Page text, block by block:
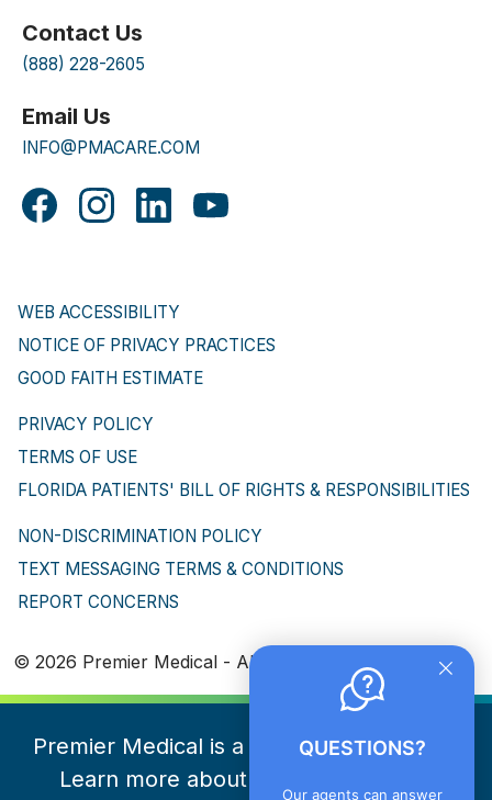
Contact Us
(888) 228-2605
Email Us
INFO@PMACARE.COM
WEB ACCESSIBILITY
NOTICE OF PRIVACY PRACTICES
GOOD FAITH ESTIMATE
PRIVACY POLICY
TERMS OF USE
FLORIDA PATIENTS' BILL OF RIGHTS & RESPONSIBILITIES
NON-DISCRIMINATION POLICY
TEXT MESSAGING TERMS & CONDITIONS
REPORT CONCERNS
© 2026 Premier Medical - All Rights Reserved
Premier Medical is a part of NeueHealth.
Learn more about NeueHealth here
QUESTIONS?
Our agents can answer